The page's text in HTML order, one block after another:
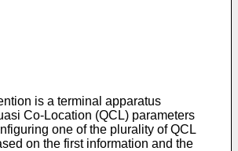
is a terminal apparatus
Co-Location (QCL) parameters
one of the plurality of QCL
on the first information and the